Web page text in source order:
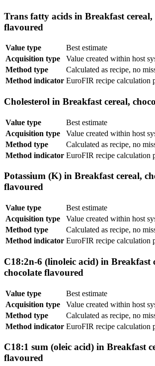
Trans fatty acids in Breakfast cereal,
flavoured
Value type
Best estimate
Acquisition type
Value created within host
Method type
Calculated as recipe, no
Method indicator EuroFIR recipe calculation
Cholesterol in Breakfast cereal,
Value type
Best estimate
Acquisition type
Value created within host
Method type
Calculated as recipe, no
Method indicator EuroFIR recipe calculation
Potassium (K) in Breakfast cereal,
flavoured
Value type
Best estimate
Acquisition type
Value created within host
Method type
Calculated as recipe, no
Method indicator EuroFIR recipe calculation
C18:2n-6 (linoleic acid) in Breakfast
chocolate flavoured
Value type
Best estimate
Acquisition type
Value created within host
Method type
Calculated as recipe, no
Method indicator EuroFIR recipe calculation
C18:1 sum (oleic acid) in Breakfast
flavoured